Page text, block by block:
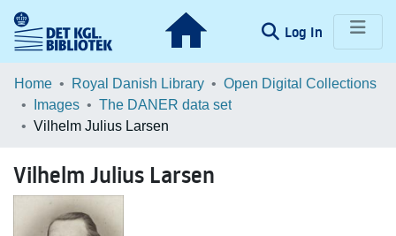
Log In (current)
Communities & Collections
Browse LOAR
Home Royal Danish Library
Open Digital Collections
Images
The DANER data set
Vilhelm Julius Larsen
Vilhelm Julius Larsen